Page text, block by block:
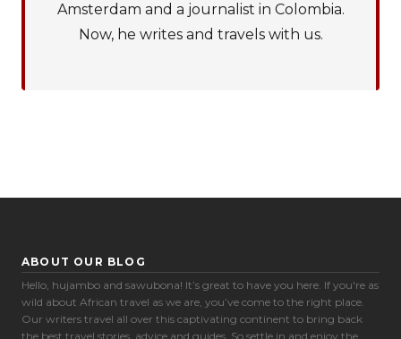
Cookie Preferences
Amsterdam and a journalist in Colombia.
Now, he writes and travels with us.
ABOUT OUR BLOG
Hello, hujambo and sawubona! It’s great to have you here. If you're as
wild about African travel as we are, you’ve come to the right place.
Our writers travel all over this captivating continent to bring back
the best travel stories, advice and guides. So settle in and enjoy the